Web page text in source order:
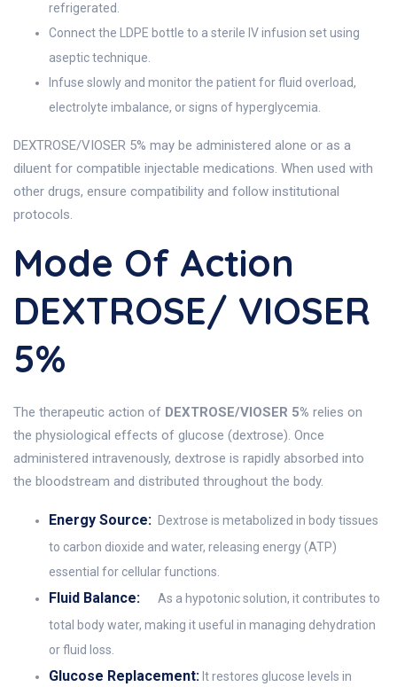
refrigerated.
Connect the LDPE bottle to a sterile IV infusion set using
aseptic technique.
Infuse slowly and monitor the patient for fluid overload,
electrolyte imbalance, or signs of hyperglycemia.
DEXTROSE/VIOSER 5% may be administered alone or as a
diluent for compatible injectable medications. When used with
other drugs, ensure compatibility and follow institutional
protocols.
Mode Of Action
DEXTROSE/ VIOSER
5%
The therapeutic action of DEXTROSE/VIOSER 5% relies on
the physiological effects of glucose (dextrose). Once
administered intravenously, dextrose is rapidly absorbed into
the bloodstream and distributed throughout the body.
Energy Source: Dextrose is metabolized in body tissues
to carbon dioxide and water, releasing energy (ATP)
essential for cellular functions.
Fluid Balance:
As a hypotonic solution, it contributes to
total body water, making it useful in managing dehydration
or fluid loss.
Glucose Replacement: It restores glucose levels in